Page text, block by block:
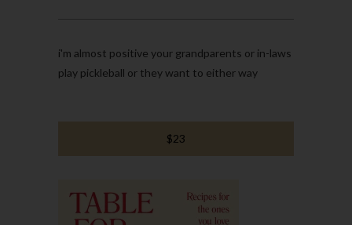
i'm almost positive your grandparents or in-laws
play pickleball or they want to either way
$23